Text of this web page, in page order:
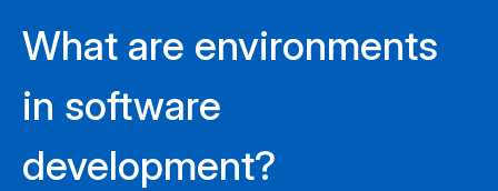
What are environments
in software
development?